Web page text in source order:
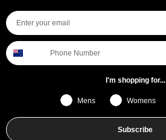
I'm shopping for...
Mens Womens
Subscribe